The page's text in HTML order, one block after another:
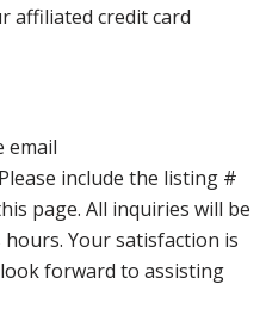
affiliated credit card
email
include the listing #
page. All inquiries will be
Your satisfaction is
forward to assisting